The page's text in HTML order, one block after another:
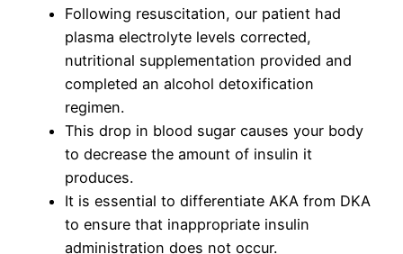
Following resuscitation, our patient had
plasma electrolyte levels corrected,
nutritional supplementation provided and
completed an alcohol detoxification
regimen.
This drop in blood sugar causes your body
to decrease the amount of insulin it
produces.
It is essential to differentiate AKA from DKA
to ensure that inappropriate insulin
administration does not occur.